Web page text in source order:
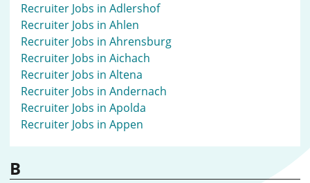
Recruiter Jobs in Adlershof
Recruiter Jobs in Ahlen
Recruiter Jobs in Ahrensburg
Recruiter Jobs in Aichach
Recruiter Jobs in Altena
Recruiter Jobs in Andernach
Recruiter Jobs in Apolda
Recruiter Jobs in Appen
B